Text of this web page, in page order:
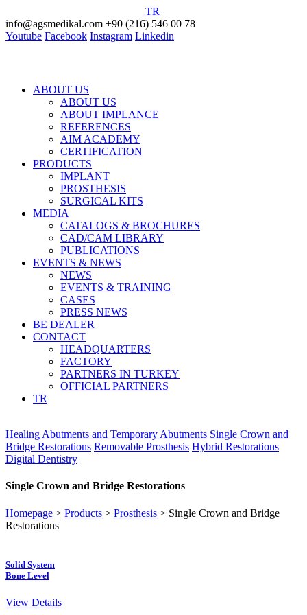
TR
info@agsmedikal.com +90 (216) 546 00 78
Youtube Facebook Instagram Linkedin
ABOUT US
ABOUT US
ABOUT IMPLANCE
REFERENCES
AIM ACADEMY
CERTIFICATION
PRODUCTS
IMPLANT
PROSTHESIS
SURGICAL KITS
MEDIA
CATALOGS & BROCHURES
CAD/CAM LIBRARY
PUBLICATIONS
EVENTS & NEWS
NEWS
EVENTS & TRAINING
CASES
PRESS NEWS
BE DEALER
CONTACT
HEADQUARTERS
FACTORY
PARTNERS IN TURKEY
OFFICIAL PARTNERS
TR
Healing Abutments and Temporary Abutments Single Crown and
Bridge Restorations Removable Prosthesis Hybrid Restorations
Digital Dentistry
Single Crown and Bridge Restorations
Homepage > Products > Prosthesis > Single Crown and Bridge
Restorations
Solid System
Bone Level
View Details